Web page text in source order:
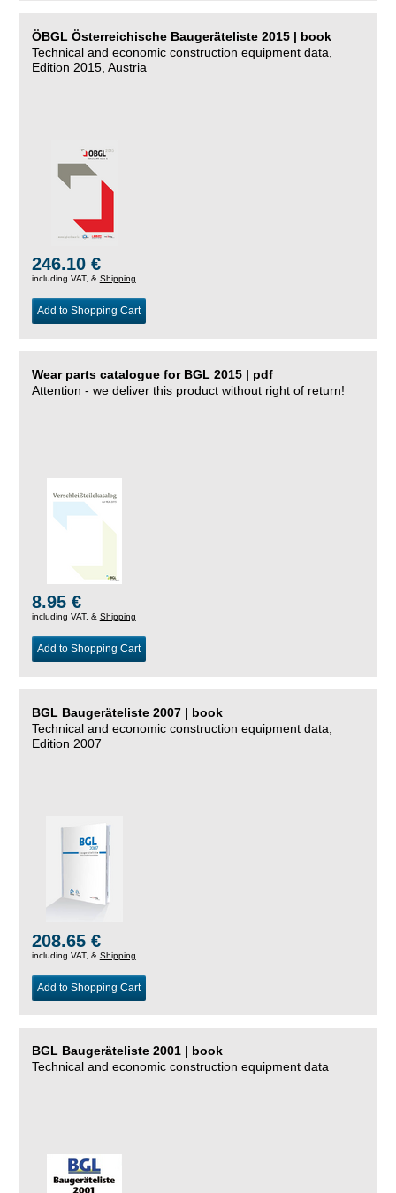
ÖBGL Österreichische Baugeräteliste 2015 | book
Technical and economic construction equipment data,
Edition 2015, Austria
246.10 €
including VAT, & Shipping
Add to Shopping Cart
Wear parts catalogue for BGL 2015 | pdf
Attention - we deliver this product without right of return!
8.95 €
including VAT, & Shipping
Add to Shopping Cart
BGL Baugeräteliste 2007 | book
Technical and economic construction equipment data,
Edition 2007
208.65 €
including VAT, & Shipping
Add to Shopping Cart
BGL Baugeräteliste 2001 | book
Technical and economic construction equipment data